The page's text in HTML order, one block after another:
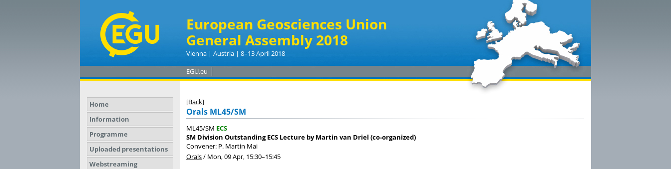
European Geosciences Union
General Assembly 2018
Vienna | Austria | 8–13 April 2018
EGU.eu
Home
Information
Programme
Uploaded presentations
Webstreaming
[Back]
Orals ML45/SM
ML45/SM ECS
SM Division Outstanding ECS Lecture by Martin van Driel (co-organized)
Convener: P. Martin Mai
Orals/ Mon, 09 Apr, 15:30–15:45